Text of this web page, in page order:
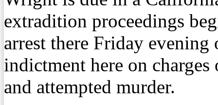
extradition proceedings
arrest there Friday
indictment here on
and attempted murder.